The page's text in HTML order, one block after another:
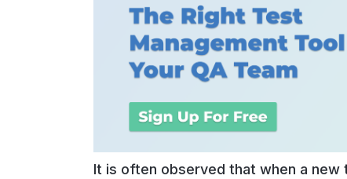
It is often observed that when a